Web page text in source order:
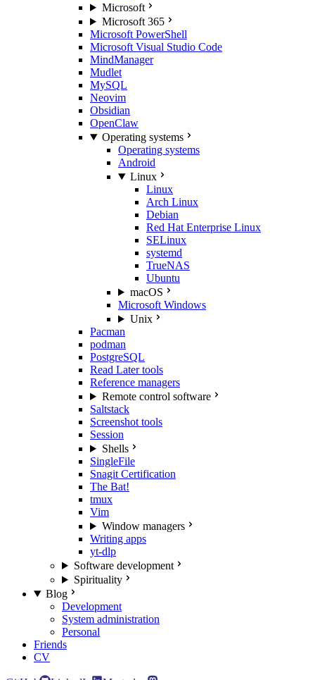
Microsoft
Microsoft 365
Microsoft PowerShell
Microsoft Visual Studio Code
MindManager
Mudlet
MySQL
Neovim
Obsidian
OpenClaw
Operating systems
Operating systems
Android
Linux
Linux
Arch Linux
Debian
Red Hat Enterprise Linux
SELinux
systemd
TrueNAS
Ubuntu
macOS
Microsoft Windows
Unix
Pacman
podman
PostgreSQL
Read Later tools
Reference managers
Remote control software
Saltstack
Screenshot tools
Session
Shells
SingleFile
Snagit Certification
The Bat!
tmux
Vim
Window managers
Writing apps
yt-dlp
Software development
Spirituality
Blog
Development
System administration
Personal
Friends
CV